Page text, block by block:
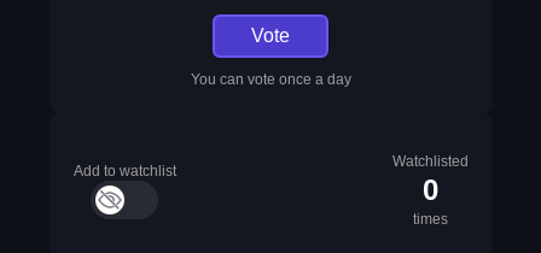
Vote
You can vote once a day
Add to watchlist
Watchlisted
0
times